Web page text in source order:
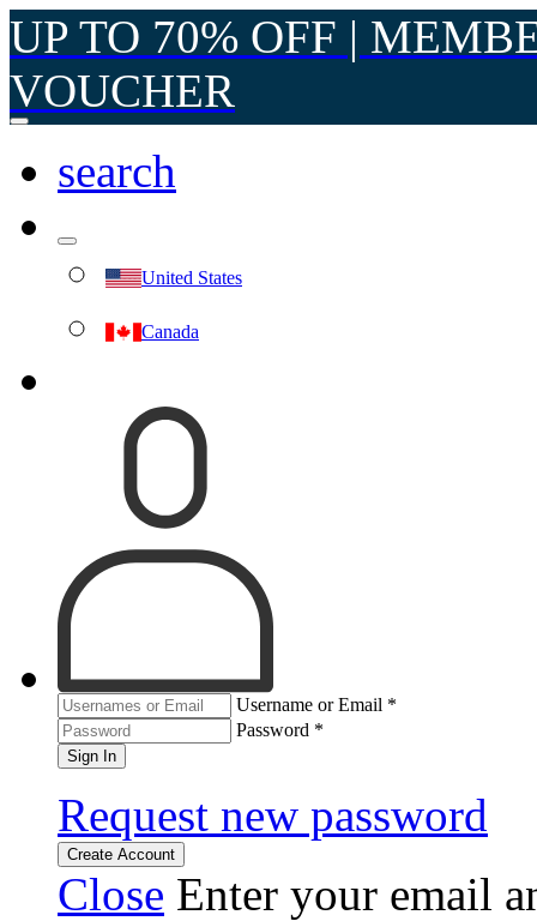
UP TO 70% OFF |
VOUCHER
search
United States
Canada
Username or Email *
Password *
Sign In
Request new password
Create Account
Close Enter your email